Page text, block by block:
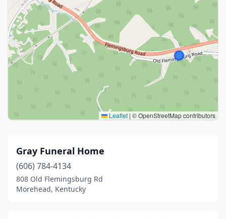
Leaflet | © OpenStreetMap contributors
Gray Funeral Home
(606) 784-4134
808 Old Flemingsburg Rd
Morehead, Kentucky